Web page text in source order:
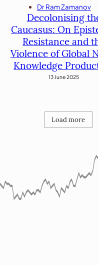
Dr Ram Zamanov
Decolonising
Caucasus: On
Resistance and
Violence of Global
Knowledge
13 June 2025
Load more